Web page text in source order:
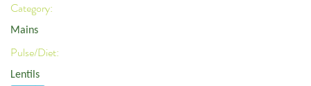
Category:
Mains
Pulse/Diet:
Lentils